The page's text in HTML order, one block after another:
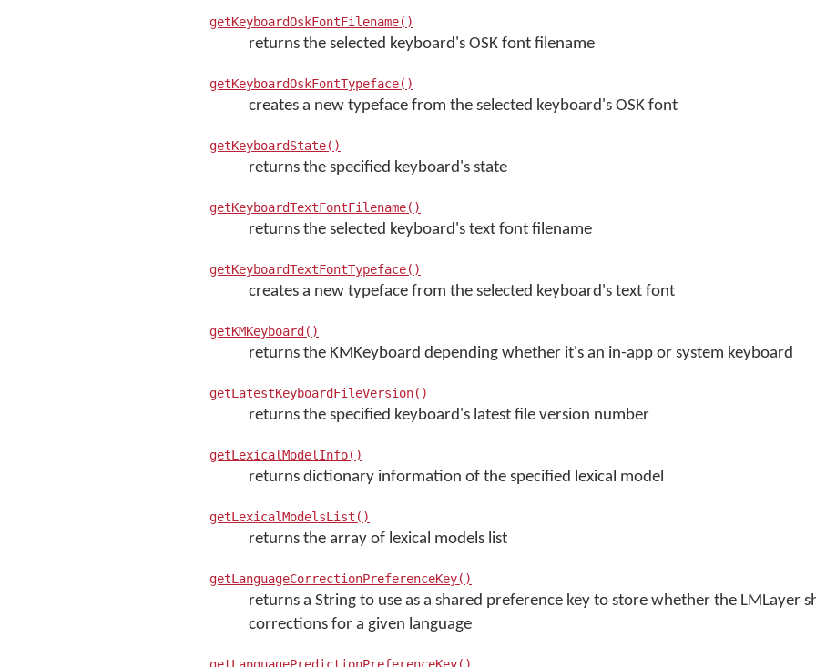
getKeyboardOskFontFilename()
returns the selected keyboard's OSK font filename
getKeyboardOskFontTypeface()
creates a new typeface from the selected keyboard's OSK font
getKeyboardState()
returns the specified keyboard's state
getKeyboardTextFontFilename()
returns the selected keyboard's text font filename
getKeyboardTextFontTypeface()
creates a new typeface from the selected keyboard's text font
getKMKeyboard()
returns the KMKeyboard depending whether it's an in-app or system keyboard
getLatestKeyboardFileVersion()
returns the specified keyboard's latest file version number
getLexicalModelInfo()
returns dictionary information of the specified lexical model
getLexicalModelsList()
returns the array of lexical models list
getLanguageCorrectionPreferenceKey()
returns a String to use as a shared preference key to store whether the LMLayer
corrections for a given language